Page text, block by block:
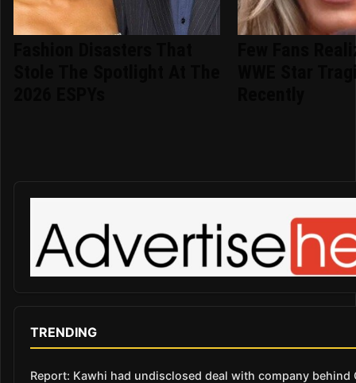
Few Fans
WWE Star
TRENDING
Report: Kawhi had undisclosed deal with company behind